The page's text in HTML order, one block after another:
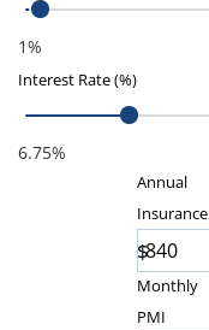
1%
Interest Rate (%)
6.75%
Annual
Insurance
$
Monthly
PMI